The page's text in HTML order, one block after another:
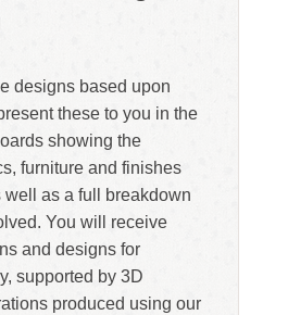
designs based upon
these to you in the
showing the
furniture and finishes
well as a full breakdown
You will receive
and designs for
supported by 3D
produced using our